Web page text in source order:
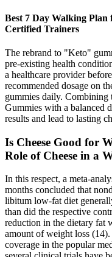
Best 7 Day Walking
Certified Trainers
The rebrand to "Keto"
pre-existing health
a healthcare provider
recommended dosage on
gummies daily.
Gummies with a balanced
results and lead to lasting
Is Cheese Good for
Role of Cheese in a
In this respect, a meta-
months concluded that
libitum low-fat diet
than did the respective
reduction in the dietary fat
amount of weight loss (14).
coverage in the popular